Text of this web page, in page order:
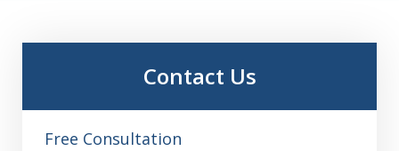
Contact Us
Free Consultation